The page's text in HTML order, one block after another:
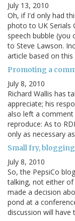
July 13, 2010
Oh, if I'd only had
photo to UK Serials
speech bubble (you
to Steve Lawson.
article based on
Promoting a
July 8, 2010
Richard Wallis has
appreciate; his
also left a
reproduce: As to
only as necessary
Small fry,
July 8, 2010
So, the PepsiCo
talking, not either
made a decision
pond at a
discussion will